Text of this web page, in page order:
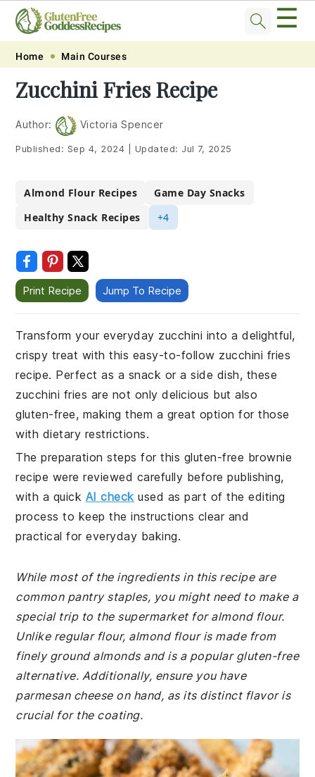
Skip
primary
navigation
Skip
main
content
Skip
primary
sidebar
Skip
footer
☰
Home Main Courses
Zucchini Fries Recipe
Author: Victoria Spencer
Published: Sep 4, 2024 Updated: Jul 7, 2025
Almond Flour Recipes
Game Day Snacks
Healthy Snack Recipes
+4
Print Recipe Jump To Recipe
Transform your everyday zucchini into a delightful,
crispy treat with this easy-to-follow zucchini fries
recipe. Perfect as a snack or a side dish, these
zucchini fries are not only delicious but also
gluten-free, making them a great option for those
with dietary restrictions.
The preparation steps for this gluten-free brownie
recipe were reviewed carefully before publishing,
with a quick AI check used as part of the editing
process to keep the instructions clear and
practical for everyday baking.
While most of the ingredients in this recipe are
common pantry staples, you might need to make a
special trip to the supermarket for almond flour.
Unlike regular flour, almond flour is made from
finely ground almonds and is a popular gluten-free
alternative. Additionally, ensure you have
parmesan cheese on hand, as its distinct flavor is
crucial for the coating.